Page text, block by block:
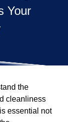
Your
the
cleanliness
essential not